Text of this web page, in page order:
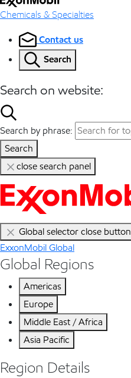
Chemicals & Specialties
Contact us
Search
Search on website:
Search by phrase:
Search
close search panel
Global selector close button
ExxonMobil Global
Global Regions
Americas
Europe
Middle East / Africa
Asia Pacific
Region Details